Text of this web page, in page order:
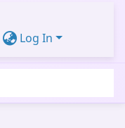
Log In